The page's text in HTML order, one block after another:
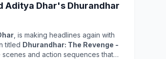
Aditya Dhar's Dhurandhar
, is making headlines again with
titled Dhurandhar: The Revenge -
and action sequences that